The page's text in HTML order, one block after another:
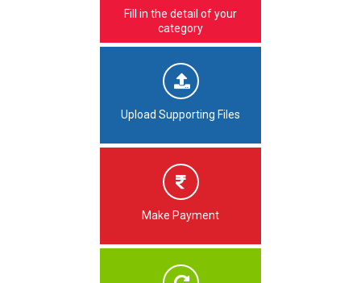
Fill in the detail of your
category
Upload Supporting Files
Make Payment